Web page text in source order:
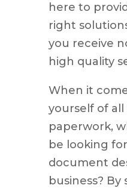
here to
right
you receive
high quality
When it
yourself of
paperwork,
be looking
document
business?